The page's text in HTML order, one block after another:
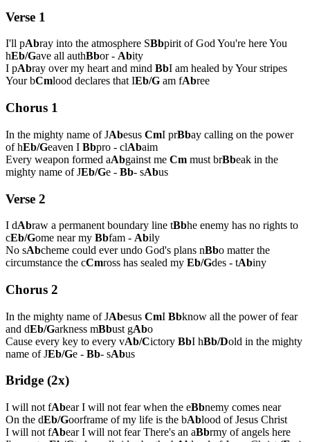
Verse 1
I'll pAbray into the atmosphere SBbpirit of God You're here You
hEb/Gave all authBbor - Abity
I pAbray over my heart and mind BbI am healed by Your stripes
Your bCmlood declares that IEb/G am fAbree
Chorus 1
In the mighty name of JAbesus CmI prBbay calling on the power
of hEb/Geaven I Bbpro - clAbaim
Every weapon formed aAbgainst me Cm must brBbeak in the
mighty name of JEb/Ge - Bb- sAbus
Verse 2
I dAbraw a permanent boundary line tBbhe enemy has no rights to
cEb/Gome near my Bbfam - Abily
No sAbcheme could ever undo God's plans nBbo matter the
circumstance the cCmross has sealed my Eb/Gdes - tAbiny
Chorus 2
In the mighty name of JAbesus CmI Bbknow all the power of fear
and dEb/Garkness mBbust gAbo
Cause every key to every vAb/Cictory BbI hBb/Dold in the mighty
name of JEb/Ge - Bb- sAbus
Bridge (2x)
I will not fAbear I will not fear when the eBbnemy comes near
On the dEb/Goorframe of my life is the bAblood of Jesus Christ
I will not fAbear I will not fear There's an aBbrmy of angels here